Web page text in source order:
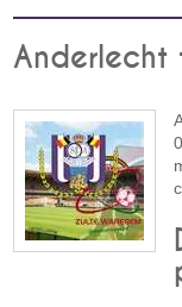
Anderlecht